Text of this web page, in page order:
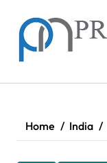
content
Home India